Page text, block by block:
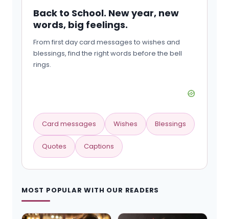
Back to School. New year, new
words, big feelings.
From first day card messages to wishes and
blessings, find the right words before the bell
rings.
Card messages Wishes Blessings
Quotes Captions
MOST POPULAR WITH OUR READERS